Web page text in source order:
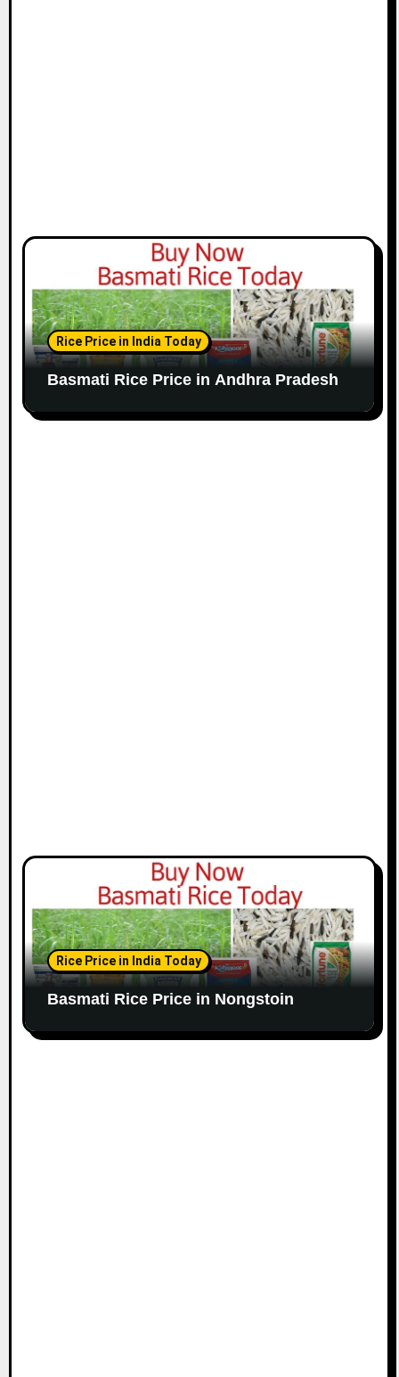
Rice Price in India Today
Basmati Rice Price in Andhra Pradesh
Rice Price in India Today
Basmati Rice Price in Nongstoin